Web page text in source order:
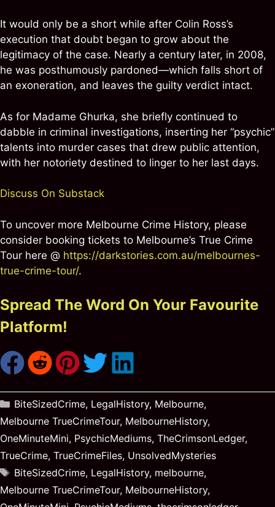
It would only be a short while after Colin Ross’s
execution that doubt began to grow about the
legitimacy of the case. Nearly a century later, in 2008,
he was posthumously pardoned—which falls short of
an exoneration, and leaves the guilty verdict intact.
As for Madame Ghurka, she briefly continued to
dabble in criminal investigations, inserting her “psychic”
talents into murder cases that drew public attention,
with her notoriety destined to linger to her last days.
Discuss On Substack
To uncover more Melbourne Crime History, please
consider booking tickets to Melbourne’s True Crime
Tour here @ https://darkstories.com.au/melbournes-
true-crime-tour/.
Spread The Word On Your Favourite
Platform!
Categories
BiteSizedCrime, LegalHistory, Melbourne,
Melbourne TrueCrimeTour, MelbourneHistory,
OneMinuteMini, PsychicMediums, TheCrimsonLedger,
TrueCrime, TrueCrimeFiles, UnsolvedMysteries
Tags
BiteSizedCrime, LegalHistory, melbourne,
Melbourne TrueCrimeTour, MelbourneHistory,